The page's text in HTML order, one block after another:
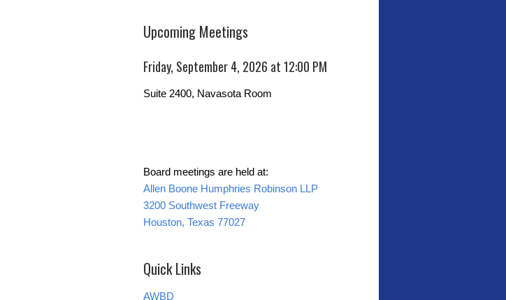
Upcoming Meetings
Friday, September 4, 2026 at 12:00 PM
Suite 2400, Navasota Room
Board meetings are held at:
Allen Boone Humphries Robinson LLP
3200 Southwest Freeway
Houston, Texas 77027
Quick Links
AWBD